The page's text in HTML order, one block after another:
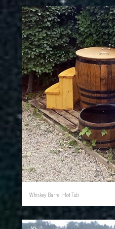
Whiskey Barrel Hot Tub